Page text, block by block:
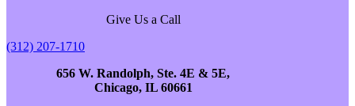
Give Us a Call
(312) 207-1710
656 W. Randolph, Ste. 4E & 5E,
Chicago, IL 60661